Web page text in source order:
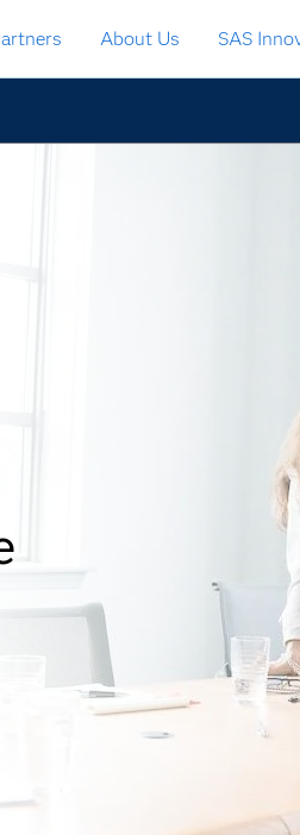
About Us SAS